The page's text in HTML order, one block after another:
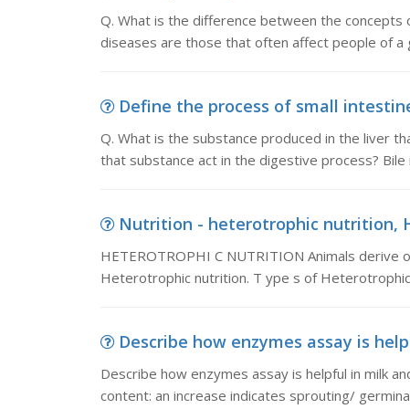
Q. What is the difference between the concepts
diseases are those that often affect people of a
Define the process of small
Q. What is the substance produced in the liver
that substance act in the digestive process? Bile
Nutrition - heterotrophic nutrition,
HETEROTROPHI C NUTRITION Animals
Heterotrophic nutrition. T ype s of
Describe how enzymes assay is
Describe how enzymes assay is helpful in milk
content: an increase indicates sprouting/